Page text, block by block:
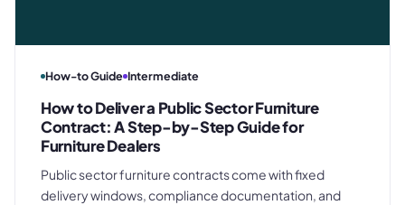
How-to Guide Intermediate
How to Deliver a Public Sector Furniture
Contract: A Step-by-Step Guide for
Furniture Dealers
Public sector furniture contracts come with fixed
delivery windows, compliance documentation, and